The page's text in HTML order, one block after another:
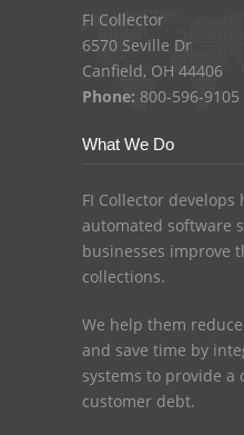
FI Collector
6570 Seville Dr
Canfield, OH 44406
Phone: 800-596-9105
What We Do
FI Collector
automated software
businesses improve
collections.
We help them
and save time by
systems to provide a
customer debt.